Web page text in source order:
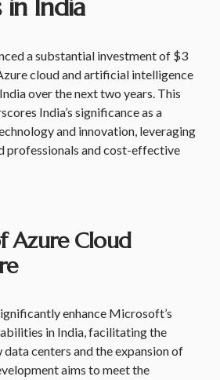
in India
a substantial investment of $3
cloud and artificial intelligence
over the next two years. This
India’s significance as a
and innovation, leveraging
professionals and cost-effective
Azure Cloud
enhance Microsoft’s
in India, facilitating the
centers and the expansion of
aims to meet the